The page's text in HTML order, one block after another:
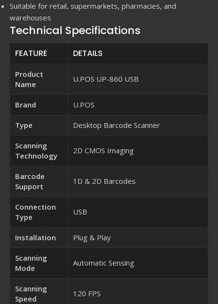
Suitable for retail, supermarkets, pharmacies, and
warehouses
Technical Specifications
FEATURE DETAILS
Product
Name
U.POS UP-860 USB
Brand U.POS
Type Desktop Barcode Scanner
Scanning
Technology
2D CMOS Imaging
Barcode
Support
1D & 2D Barcodes
Connection
Type
USB
Installation Plug & Play
Scanning
Mode
Automatic Sensing
Scanning
Speed
120 FPS